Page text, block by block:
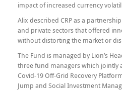
impact of increased currency
Alix described CRP as a
and private sectors that offered
without distorting the market or
The Fund is managed by Lion’s
three fund managers which jointly
Covid-19 Off-Grid Recovery
Jump and Social Investment